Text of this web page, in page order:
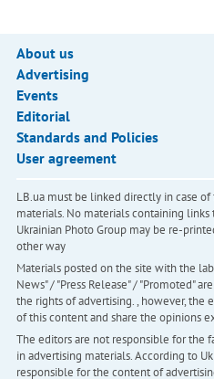
About us
Advertising
Events
Editorial
Standards and Policies
User agreement
LB.ua must be linked directly in case
materials. No materials containing
Ukrainian Photo Group may be re-
other way
Materials posted on the site with the
News" / "Press Release" / "Promoted"
the rights of advertising. , however, the
of this content and share the opinions
The editors are not responsible for the
in advertising materials. According to
responsible for the content of